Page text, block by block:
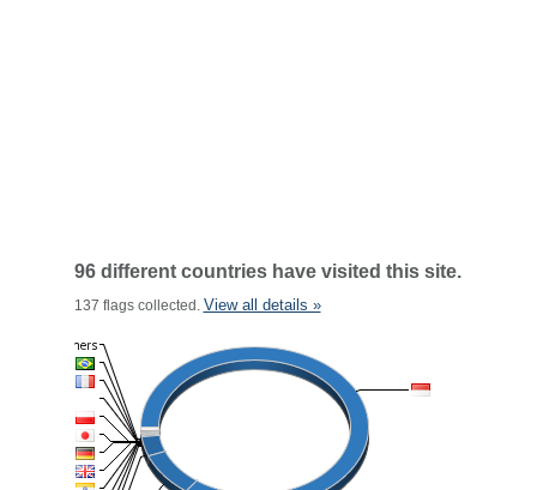
96 different countries have visited this site.
137 flags collected. View all details »